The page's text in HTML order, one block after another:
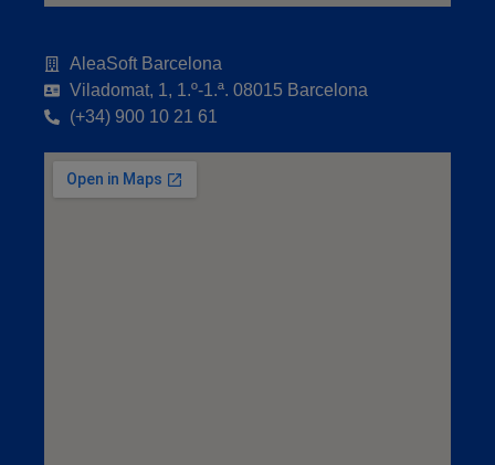
AleaSoft Barcelona
Viladomat, 1, 1.º-1.ª. 08015 Barcelona
(+34) 900 10 21 61